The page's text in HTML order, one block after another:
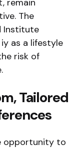
The
Institute
as a lifestyle
risk of
Tailored
opportunity to